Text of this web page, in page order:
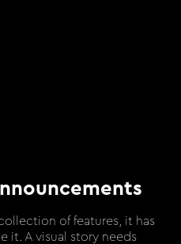
of features, it has
it. A visual story needs